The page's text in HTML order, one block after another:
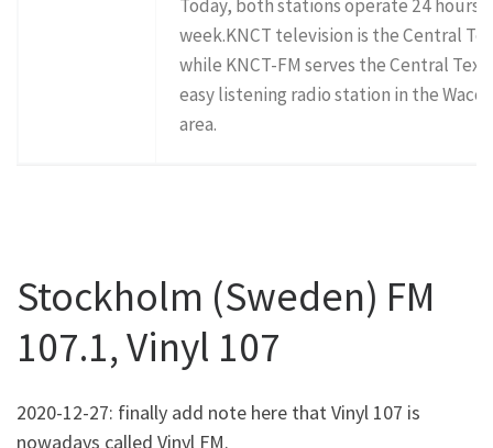
Today, both stations operate 24 hours a
week.KNCT television is the Central
while KNCT-FM serves the Central
easy listening radio station in the
area.
Stockholm (Sweden) FM
107.1, Vinyl 107
2020-12-27: finally add note here that Vinyl 107 is
nowadays called Vinyl FM.